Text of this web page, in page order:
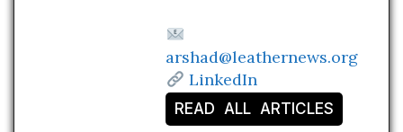
arshad@leathernews.org
LinkedIn
READ ALL ARTICLES